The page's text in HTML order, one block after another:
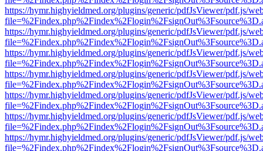
https://hymr.highyieldmed.org/plugins/generic/pdfJsViewer/pdf.js/
https://hymr.highyieldmed.org/plugins/generic/pdfJsViewer/pdf.js/
https://hymr.highyieldmed.org/plugins/generic/pdfJsViewer/pdf.js/
https://hymr.highyieldmed.org/plugins/generic/pdfJsViewer/pdf.js/
https://hymr.highyieldmed.org/plugins/generic/pdfJsViewer/pdf.js/
https://hymr.highyieldmed.org/plugins/generic/pdfJsViewer/pdf.js/
https://hymr.highyieldmed.org/plugins/generic/pdfJsViewer/pdf.js/